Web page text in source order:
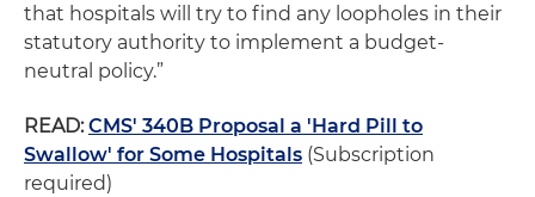
that hospitals will try to find any loopholes in their
statutory authority to implement a budget-
neutral policy.”
READ:CMS' 340B Proposal a 'Hard Pill to
Swallow' for Some Hospitals (Subscription
required)